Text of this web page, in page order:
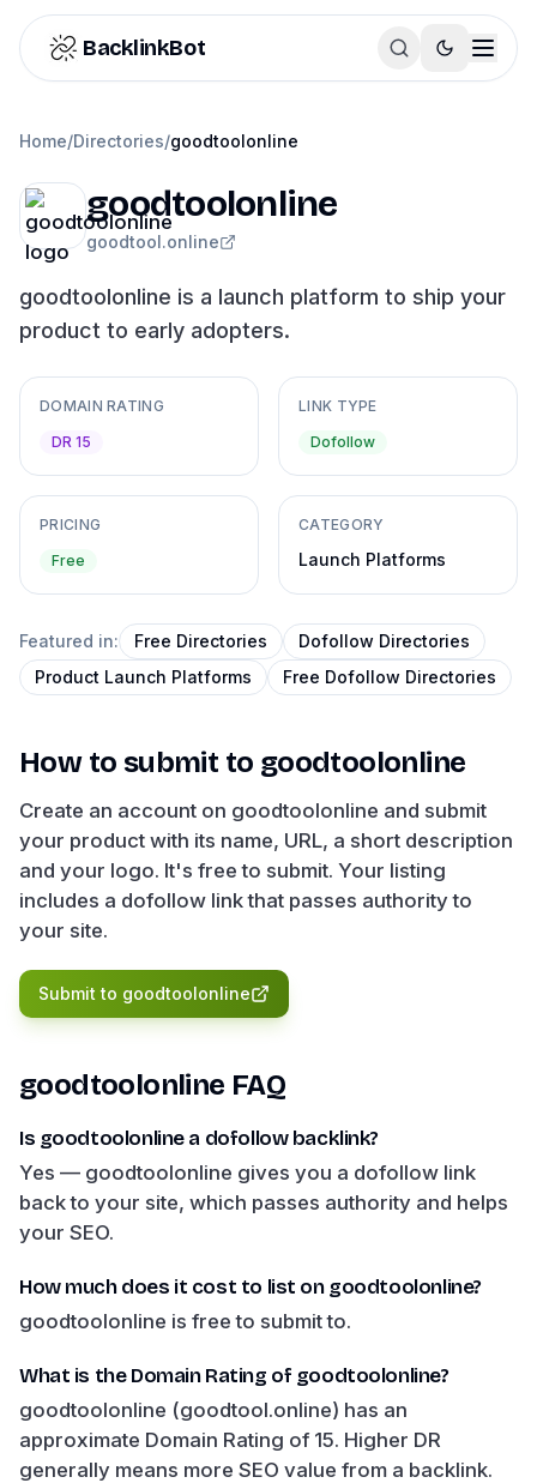
Skip to content
BacklinkBot
Home/Directories/goodtoolonline
goodtoolonline
goodtool.online
goodtoolonline is a launch platform to ship your
product to early adopters.
DOMAIN RATING
DR 15
LINK TYPE
Dofollow
PRICING
Free
CATEGORY
Launch Platforms
Featured in: Free Directories
Dofollow Directories
Product Launch Platforms
Free Dofollow Directories
How to submit to goodtoolonline
Create an account on goodtoolonline and submit
your product with its name, URL, a short description
and your logo. It's free to submit. Your listing
includes a dofollow link that passes authority to
your site.
Submit to goodtoolonline
goodtoolonline FAQ
Is goodtoolonline a dofollow backlink?
Yes — goodtoolonline gives you a dofollow link
back to your site, which passes authority and helps
your SEO.
How much does it cost to list on goodtoolonline?
goodtoolonline is free to submit to.
What is the Domain Rating of goodtoolonline?
goodtoolonline (goodtool.online) has an
approximate Domain Rating of 15. Higher DR
generally means more SEO value from a backlink.